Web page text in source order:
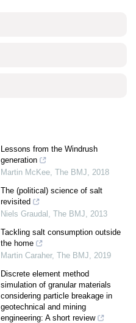
Lessons from the Windrush
generation
Martin McKee, The BMJ, 2018
The (political) science of salt
revisited
Niels Graudal , The BMJ, 2013
Tackling salt consumption outside
the home
Martin Caraher, The BMJ, 2019
Discrete element method
simulation of granular materials
considering particle breakage in
geotechnical and mining
engineering: A short review